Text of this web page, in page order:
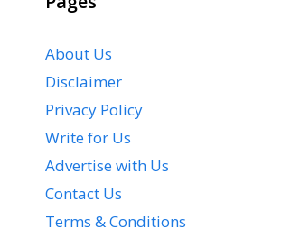
About Us
Disclaimer
Privacy Policy
Write for Us
Advertise with Us
Contact Us
Terms & Conditions